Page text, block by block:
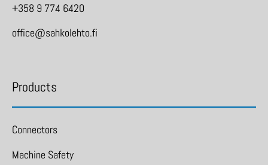
+358 9 774 6420
office@sahkolehto.fi
Products
Connectors
Machine Safety